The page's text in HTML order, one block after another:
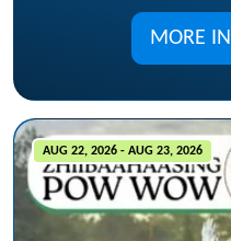
MORE
AUG 22, 2026 - AUG 23, 2026